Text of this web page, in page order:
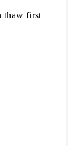
thaw first